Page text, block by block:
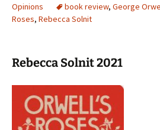
Opinions
book review, George
Roses, Rebecca Solnit
Rebecca Solnit 2021